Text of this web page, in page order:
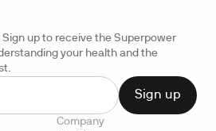
Sign up to receive the Superpower
your health and the
Company